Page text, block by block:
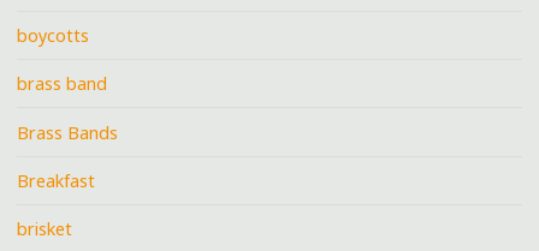
boycotts
brass band
Brass Bands
Breakfast
brisket